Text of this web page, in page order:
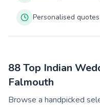
Personalised quotes
88 Top Indian
Falmouth
Browse a handpicked